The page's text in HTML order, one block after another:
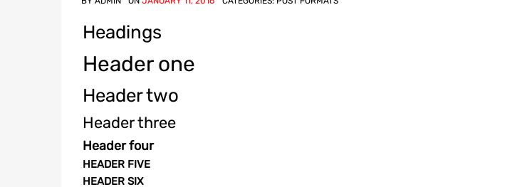
Headings
Header one
Header two
Header three
Header four
HEADER FIVE
HEADER SIX